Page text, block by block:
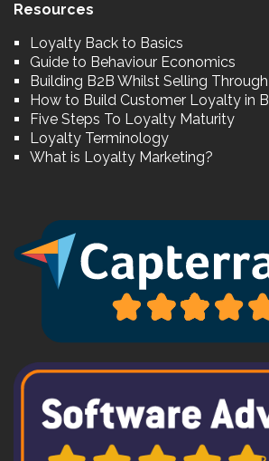
Resources
Loyalty Back to Basics
Guide to Behaviour Economics
Building B2B Whilst Selling
How to Build Customer Loyalty in
Five Steps To Loyalty Maturity
Loyalty Terminology
What is Loyalty Marketing?